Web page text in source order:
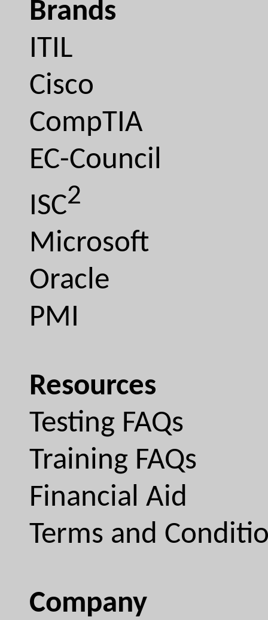
Brands
ITIL
Cisco
CompTIA
EC-Council
ISC2
Microsoft
Oracle
PMI
Resources
Testing FAQs
Training FAQs
Financial Aid
Terms and
Company